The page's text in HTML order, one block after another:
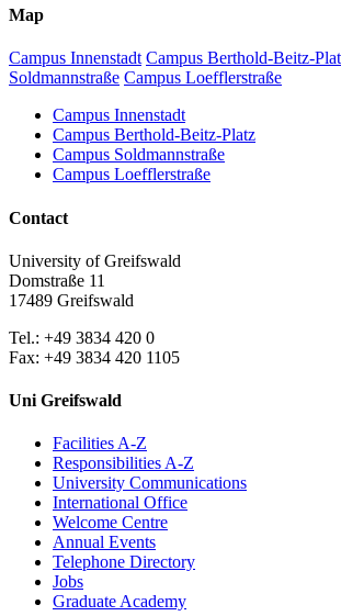
Map
Campus Innenstadt Campus Berthold-Beitz-
Soldmannstraße Campus Loefflerstraße
Campus Innenstadt
Campus Berthold-Beitz-Platz
Campus Soldmannstraße
Campus Loefflerstraße
Contact
University of Greifswald
Domstraße 11
17489 Greifswald
Tel.: +49 3834 420 0
Fax: +49 3834 420 1105
Uni Greifswald
Facilities A-Z
Responsibilities A-Z
University Communications
International Office
Welcome Centre
Annual Events
Telephone Directory
Jobs
Graduate Academy